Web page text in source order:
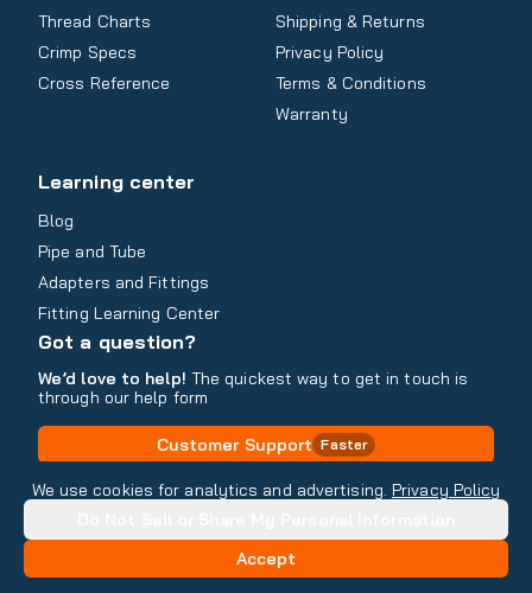
We use cookies for analytics and advertising. Privacy Policy
Accept
Thread Charts
Crimp Specs
Cross Reference
Shipping & Returns
Privacy Policy
Terms & Conditions
Warranty
Learning center
Blog
Pipe and Tube
Adapters and Fittings
Fitting Learning Center
Got a question?
We’d love to help! The quickest way to get in touch is
through our help form
Customer Support Faster
Contact Information
Do Not Sell or Share My Personal Information